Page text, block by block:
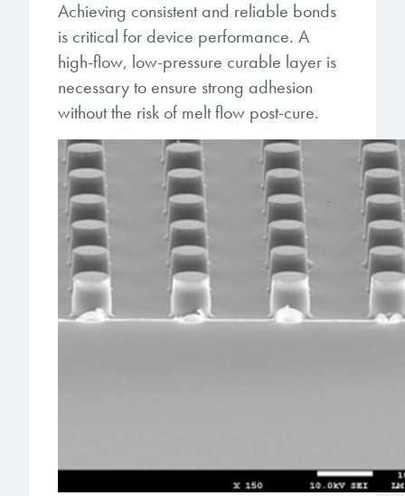
Achieving consistent and reliable bonds
is critical for device performance. A
high-flow, low-pressure curable layer is
necessary to ensure strong adhesion
without the risk of melt flow post-cure.